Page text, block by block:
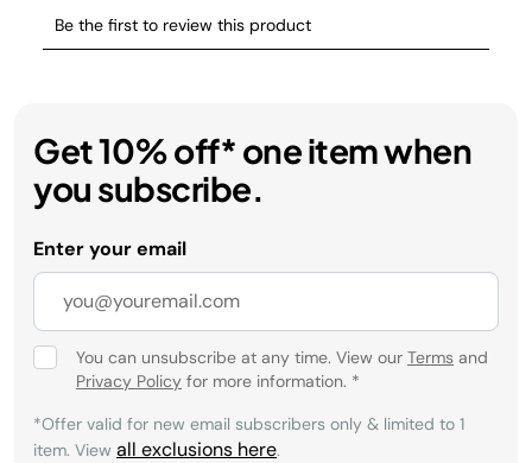
Get 10% off* one item when
you subscribe.
Enter your email
You can unsubscribe at any time. View our Terms and
Privacy Policy for more information. *
*Offer valid for new email subscribers only & limited to 1
item. View all exclusions here.